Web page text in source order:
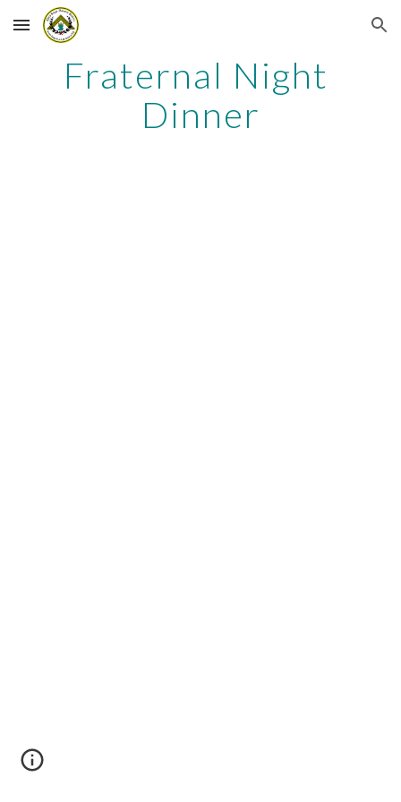
Skip to main content Skip to navigation
Fraternal Night
Dinner